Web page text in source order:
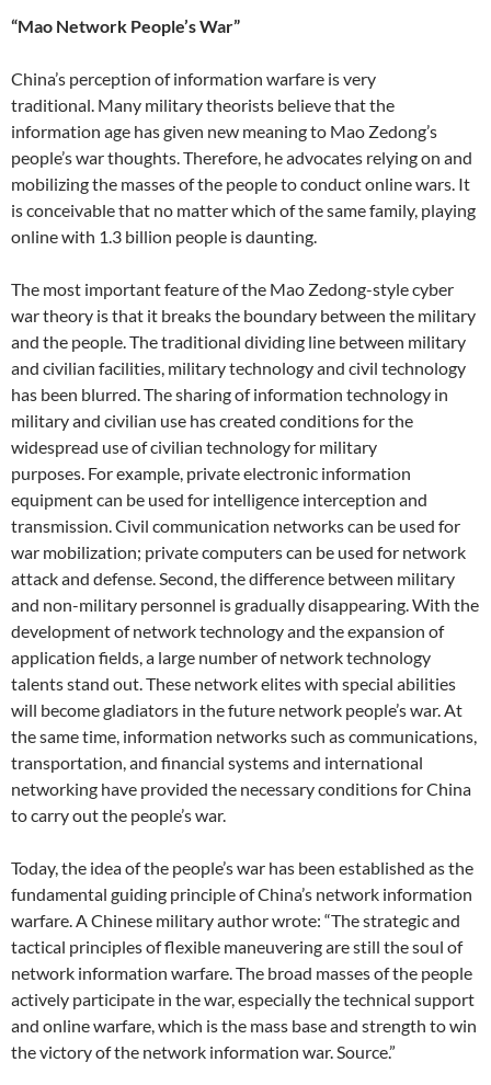
“Mao Network People’s War”
China’s perception of information warfare is very
traditional. Many military theorists believe that the
information age has given new meaning to Mao Zedong’s
people’s war thoughts. Therefore, he advocates relying on and
mobilizing the masses of the people to conduct online wars. It
is conceivable that no matter which of the same family, playing
online with 1.3 billion people is daunting.
The most important feature of the Mao Zedong-style cyber
war theory is that it breaks the boundary between the military
and the people. The traditional dividing line between military
and civilian facilities, military technology and civil technology
has been blurred. The sharing of information technology in
military and civilian use has created conditions for the
widespread use of civilian technology for military
purposes. For example, private electronic information
equipment can be used for intelligence interception and
transmission. Civil communication networks can be used for
war mobilization; private computers can be used for network
attack and defense. Second, the difference between military
and non-military personnel is gradually disappearing. With the
development of network technology and the expansion of
application fields, a large number of network technology
talents stand out. These network elites with special abilities
will become gladiators in the future network people’s war. At
the same time, information networks such as communications,
transportation, and financial systems and international
networking have provided the necessary conditions for China
to carry out the people’s war.
Today, the idea of ​​the people’s war has been established as the
fundamental guiding principle of China’s network information
warfare. A Chinese military author wrote: “The strategic and
tactical principles of flexible maneuvering are still the soul of
network information warfare. The broad masses of the people
actively participate in the war, especially the technical support
and online warfare, which is the mass base and strength to win
the victory of the network information war. Source.”